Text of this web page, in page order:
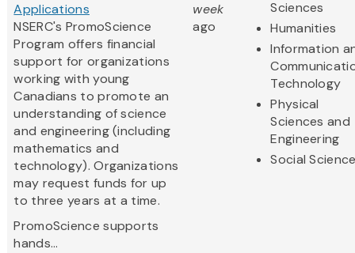
Applications
NSERC's PromoScience
Program offers financial
support for organizations
working with young
Canadians to promote an
understanding of science
and engineering (including
mathematics and
technology). Organizations
may request funds for up
to three years at a time.
PromoScience supports
hands...
week
ago
Sciences
Humanities
Information
Technology
Physical
Sciences and
Engineering
Social